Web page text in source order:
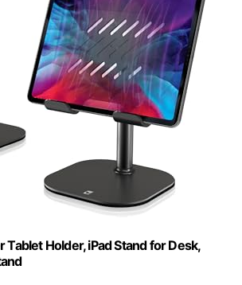
Tablet Holder, iPad Stand for Desk,